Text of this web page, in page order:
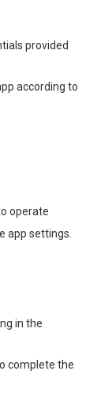
provided
according to
operate
app settings.
in the
complete the